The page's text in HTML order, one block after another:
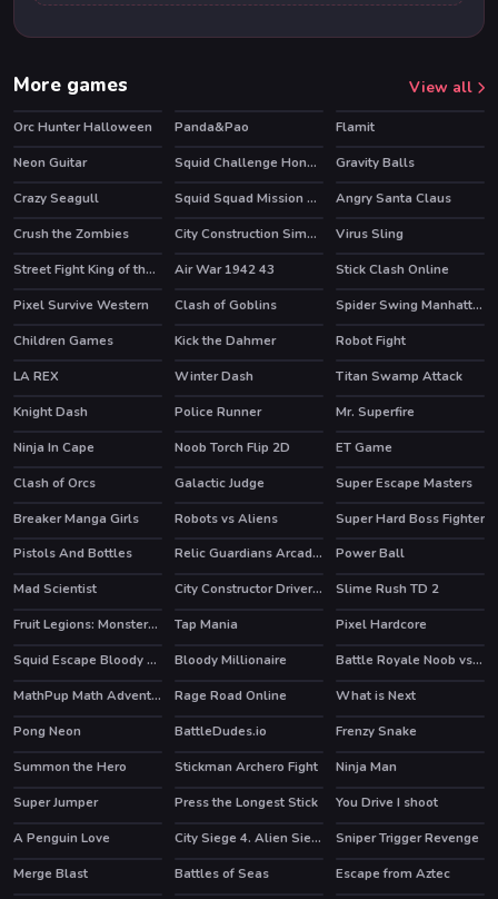
More games View all
Orc Hunter Halloween Panda&Pao HOT
Flamit
Neon Guitar
HOT Squid Challenge Honeycomb
Gravity Balls
Crazy Seagull
HOT Squid Squad Mission Revenge
Angry Santa Claus
Crush the Zombies
City Construction Simulator Excavator Games
Virus Sling
Street Fight King of the Gang
Air War 1942 43 HOT
Stick Clash Online
Pixel Survive Western
HOT
Clash of Goblins HOT
Spider Swing Manhattan
Children Games
HOT
Kick the Dahmer Robot Fight
HOT
LA REX Winter Dash
Titan Swamp Attack
Knight Dash
Police Runner
Mr. Superfire
Ninja In Cape
HOT
Noob Torch Flip 2D ET Game
HOT
Clash of Orcs Galactic Judge HOT
Super Escape Masters
Breaker Manga Girls
Robots vs Aliens
Super Hard Boss Fighter
Pistols And Bottles
Relic Guardians Arcade Ver. DX
Power Ball
Mad Scientist
City Constructor Driver 3D
Slime Rush TD 2
Fruit Legions: Monsters Siege
Tap Mania Pixel Hardcore
HOT Squid Escape Bloody Revenge Bloody Millionaire HOT Battle Royale Noob vs Pro
HOT MathPup Math Adventure Rage Road Online
What is Next
Pong Neon
BattleDudes.io Frenzy Snake
HOT
Summon the Hero HOT
Stickman Archero Fight HOT
Ninja Man
Super Jumper
Press the Longest Stick
You Drive I shoot
A Penguin Love
City Siege 4. Alien Siege HOT
Sniper Trigger Revenge
HOT
Merge Blast HOT
Battles of Seas
Escape from Aztec